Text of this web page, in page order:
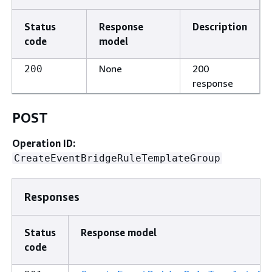
Status
code
Response
model
Description
200 None
200
response
POST
Operation ID:
CreateEventBridgeRuleTemplateGroup
Responses
Status
code
Response model